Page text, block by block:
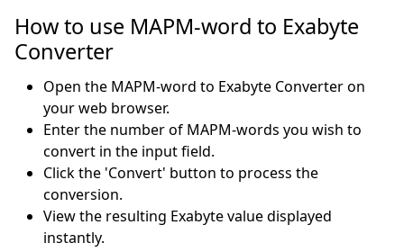
How to use MAPM-word to Exabyte
Converter
Open the MAPM-word to Exabyte Converter on
your web browser.
Enter the number of MAPM-words you wish to
convert in the input field.
Click the 'Convert' button to process the
conversion.
View the resulting Exabyte value displayed
instantly.